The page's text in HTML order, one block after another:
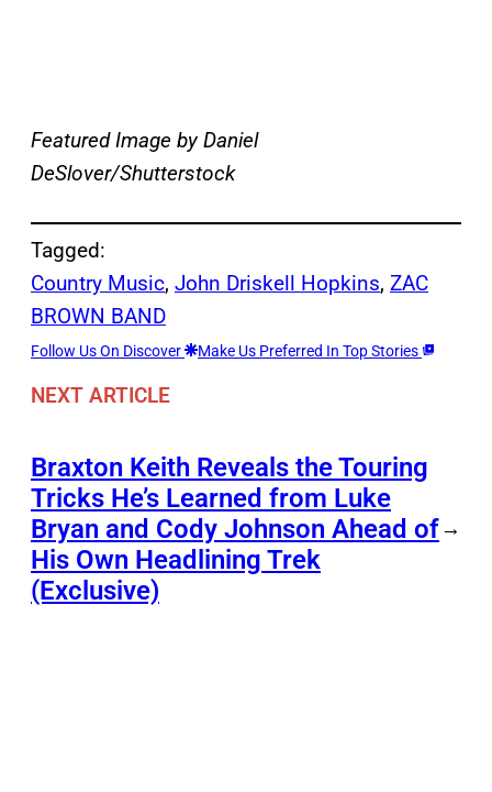
Featured Image by Daniel
DeSlover/Shutterstock
Tagged:
Country Music, John Driskell Hopkins, ZAC
BROWN BAND
Follow Us On Discover Make Us Preferred In Top Stories
NEXT ARTICLE
Braxton Keith Reveals the Touring
Tricks He’s Learned from Luke
Bryan and Cody Johnson Ahead of
His Own Headlining Trek
(Exclusive)
→